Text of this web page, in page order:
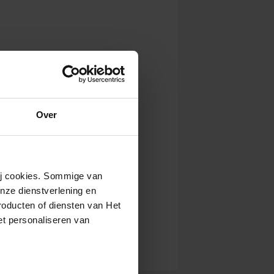
Over
cookies. Sommige van
dienstverlening en
of diensten van Het
personaliseren van